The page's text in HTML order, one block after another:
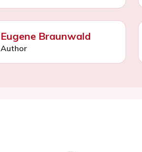
Eugene Braunwald
Author